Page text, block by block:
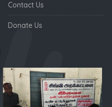
Contact Us
Donate Us